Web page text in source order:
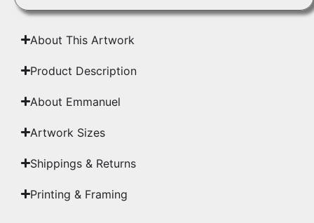
About This Artwork
Product Description
About Emmanuel
Artwork Sizes
Shippings & Returns
Printing & Framing